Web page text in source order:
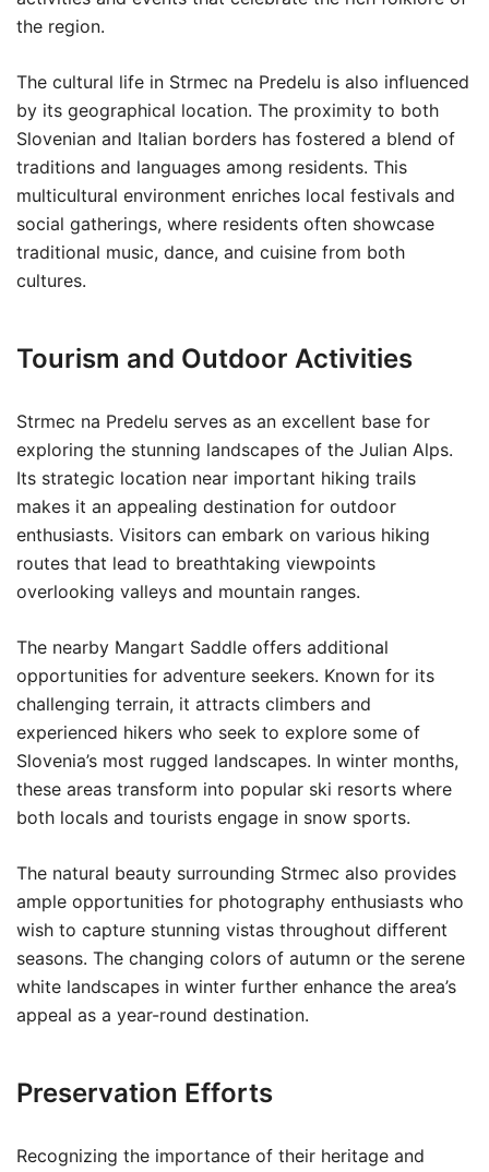
the region.
The cultural life in Strmec na Predelu is also influenced
by its geographical location. The proximity to both
Slovenian and Italian borders has fostered a blend of
traditions and languages among residents. This
multicultural environment enriches local festivals and
social gatherings, where residents often showcase
traditional music, dance, and cuisine from both
cultures.
Tourism and Outdoor Activities
Strmec na Predelu serves as an excellent base for
exploring the stunning landscapes of the Julian Alps.
Its strategic location near important hiking trails
makes it an appealing destination for outdoor
enthusiasts. Visitors can embark on various hiking
routes that lead to breathtaking viewpoints
overlooking valleys and mountain ranges.
The nearby Mangart Saddle offers additional
opportunities for adventure seekers. Known for its
challenging terrain, it attracts climbers and
experienced hikers who seek to explore some of
Slovenia’s most rugged landscapes. In winter months,
these areas transform into popular ski resorts where
both locals and tourists engage in snow sports.
The natural beauty surrounding Strmec also provides
ample opportunities for photography enthusiasts who
wish to capture stunning vistas throughout different
seasons. The changing colors of autumn or the serene
white landscapes in winter further enhance the area’s
appeal as a year-round destination.
Preservation Efforts
Recognizing the importance of their heritage and